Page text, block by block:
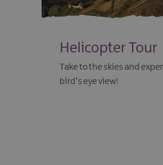
Helicopter Tour
Take to the skies and
bird’s eye view!